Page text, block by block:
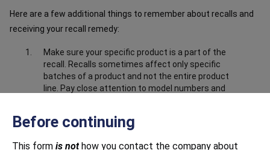
Before continuing
This form is not how you contact the company about
Here are a few additional things to remember about recalls and
receiving your recall remedy:
Make sure your specific product is a part of the
recall. Recalls sometimes affect only specific
batches of a product and not the entire product
line. Pay close attention to model numbers and
Make sure you have submitted correct and
complete information about the product. Closely